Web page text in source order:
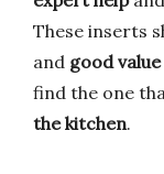
These inserts
and good value
find the one
the kitchen.